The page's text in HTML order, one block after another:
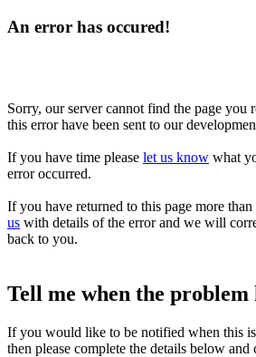
An error has occured!
Sorry, our server cannot find the page you
this error have been sent to our
If you have time please let us know what
error occurred.
If you have returned to this page more than
us with details of the error and we will
back to you.
Tell me when the problem
If you would like to be notified when this
then please complete the details below